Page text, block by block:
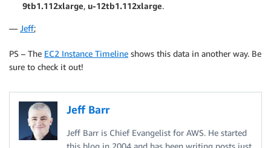
9tb1.112xlarge, u-12tb1.112xlarge.
— Jeff;
PS – The EC2 Instance Timeline shows this data in another way. Be
sure to check it out!
Jeff Barr
Jeff Barr is Chief Evangelist for AWS. He started
this blog in 2004 and has been writing posts just